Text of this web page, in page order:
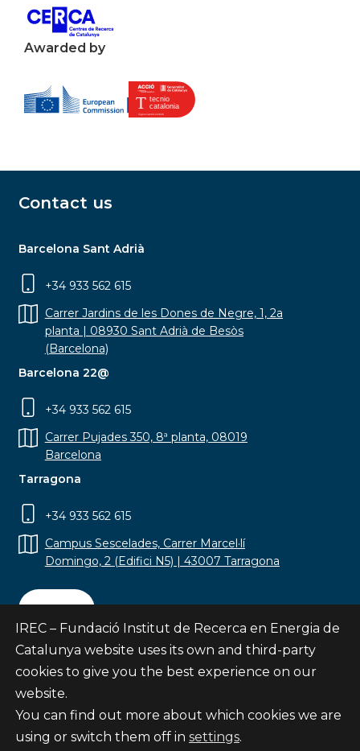
Awarded by
Contact us
Barcelona Sant Adrià
+34 933 562 615
Carrer Jardins de les Dones de Negre, 1, 2a
planta | 08930 Sant Adrià de Besòs
(Barcelona)
Barcelona 22@
+34 933 562 615
Carrer Pujades 350, 8ª planta, 08019
Barcelona
Tarragona
+34 933 562 615
Campus Sescelades, Carrer Marcel·lí
Domingo, 2 (Edifici N5) | 43007 Tarragona
Contact
Subscribe
© Fundació Institut de Recerca en Energia de
IREC – Fundació Institut de Recerca en Energia de
Catalunya website uses its own and third-party
cookies to give you the best experience on our
website.
You can find out more about which cookies we are
using or switch them off in settings.